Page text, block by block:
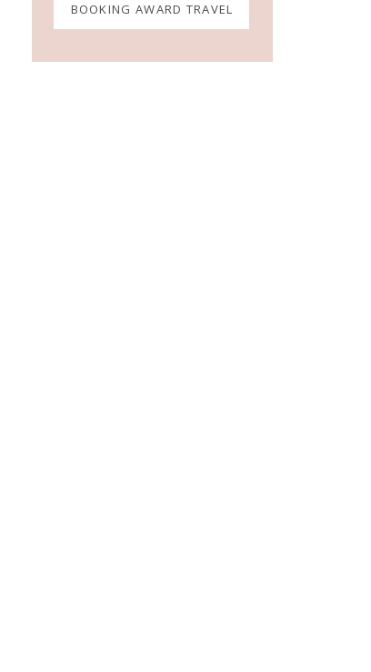
BOOKING AWARD TRAVEL